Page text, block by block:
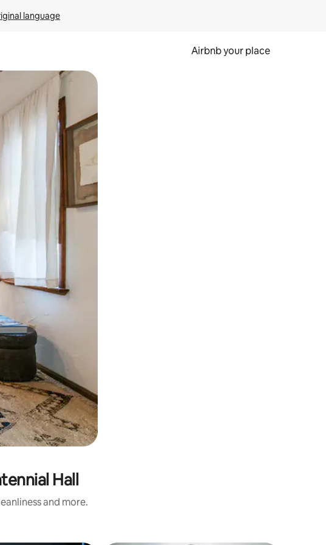
language
Airbnb your place
Hall
and more.